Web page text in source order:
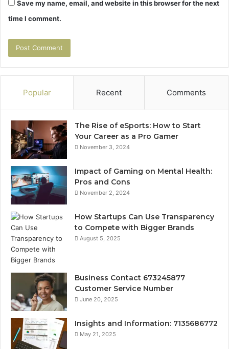
Save my name, email, and website in this browser for the next
time I comment.
Popular Recent Comments
The Rise of eSports: How to Start
Your Career as a Pro Gamer
November 3, 2024
Impact of Gaming on Mental Health:
Pros and Cons
November 2, 2024
How Startups Can Use Transparency
to Compete with Bigger Brands
August 5, 2025
Business Contact 673245877
Customer Service Number
June 20, 2025
Insights and Information: 7135686772
May 21, 2025